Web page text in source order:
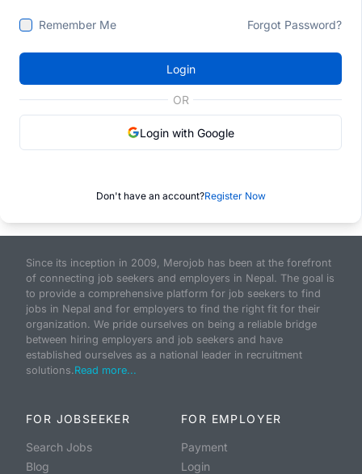
Remember Me Forgot Password?
Login
OR
Login with Google
Don't have an account?Register Now
Since its inception in 2009, Merojob has been at the forefront
of connecting job seekers and employers in Nepal. The goal is
to provide a comprehensive platform for job seekers to find
jobs in Nepal and for employers to find the right fit for their
organization. We pride ourselves on being a reliable bridge
between hiring employers and job seekers and have
established ourselves as a national leader in recruitment
solutions.Read more...
FOR JOBSEEKER
Search Jobs
Blog
FOR EMPLOYER
Payment
Login